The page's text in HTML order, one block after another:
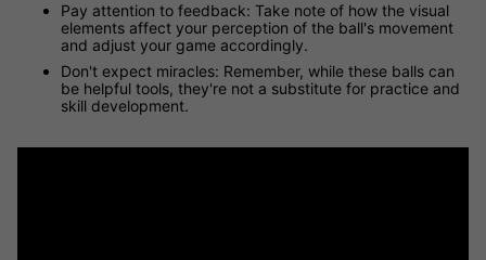
Pay attention to feedback: Take note of how the visual
elements affect your perception of the ball's movement
and adjust your game accordingly.
Don't expect miracles: Remember, while these balls can
be helpful tools, they're not a substitute for practice and
skill development.